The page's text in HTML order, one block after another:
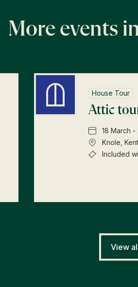
More events
House Tour
Attic
18 March
Knole, Kent
Included
View